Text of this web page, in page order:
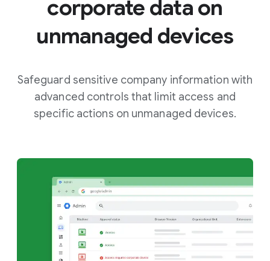
corporate data on
unmanaged devices
Safeguard sensitive company information with
advanced controls that limit access and
specific actions on unmanaged devices.